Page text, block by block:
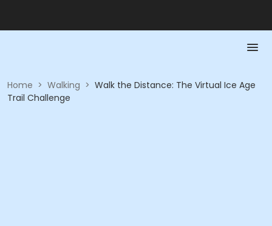
Home > Walking > Walk the Distance: The Virtual Ice Age
Trail Challenge